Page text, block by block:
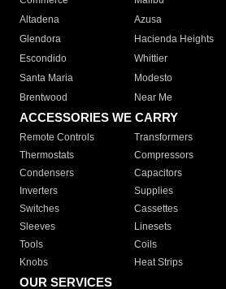
Altadena
Azusa
Glendora
Hacienda Heights
Escondido
Whittier
Santa Maria
Modesto
Brentwood
Near Me
ACCESSORIES WE CARRY
Remote Controls Transformers
Thermostats
Compressors
Condensers
Capacitors
Inverters
Supplies
Switches
Cassettes
Sleeves
Linesets
Tools
Coils
Knobs
Heat Strips
OUR SERVICES